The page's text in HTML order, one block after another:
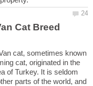
cat, sometimes known
cat, originated in the
of Turkey. It is seldom
parts of the world, and